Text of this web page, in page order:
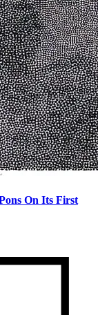
On Its First